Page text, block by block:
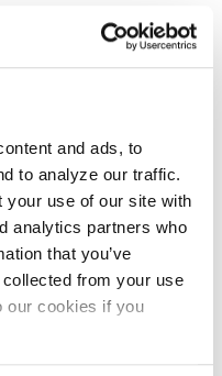
and ads, to
to analyze our traffic.
your use of our site with
analytics partners who
that you’ve
from your use
our cookies if you